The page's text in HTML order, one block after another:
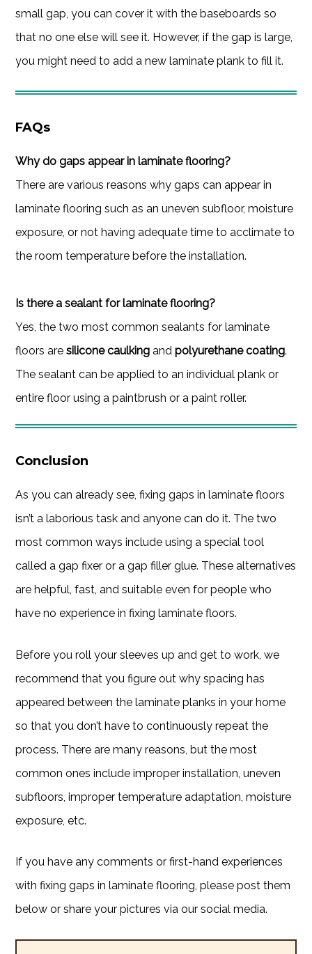
small gap, you can cover it with the baseboards so
that no one else will see it. However, if the gap is large,
you might need to add a new laminate plank to fill it.
FAQs
Why do gaps appear in laminate flooring?
There are various reasons why gaps can appear in
laminate flooring such as an uneven subfloor, moisture
exposure, or not having adequate time to acclimate to
the room temperature before the installation.
Is there a sealant for laminate flooring?
Yes, the two most common sealants for laminate
floors aresilicone caulkingand polyurethane coating.
The sealant can be applied to an individual plank or
entire floor using a paintbrush or a paint roller.
Conclusion
As you can already see, fixing gaps in laminate floors
isn’t a laborious task and anyone can do it. The two
most common ways include using a special tool
called a gap fixer or a gap filler glue. These alternatives
are helpful, fast, and suitable even for people who
have no experience in fixing laminate floors.
Before you roll your sleeves up and get to work, we
recommend that you figure out why spacing has
appeared between the laminate planks in your home
so that you don’t have to continuously repeat the
process. There are many reasons, but the most
common ones include improper installation, uneven
subfloors, improper temperature adaptation, moisture
exposure, etc.
If you have any comments or first-hand experiences
with fixing gaps in laminate flooring, please post them
below or share your pictures via our social media.